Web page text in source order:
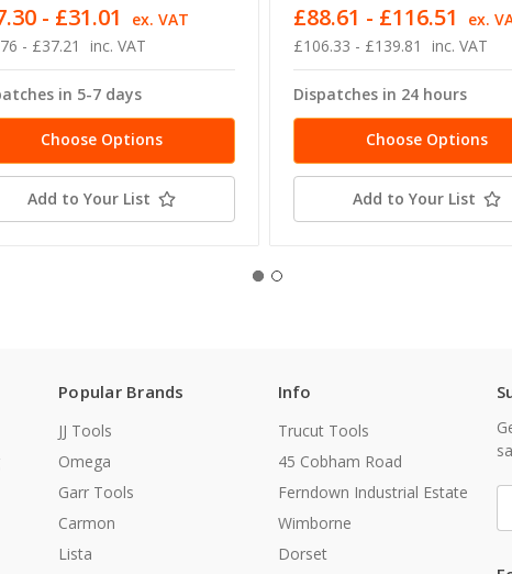
- £37.21 inc. VAT
- £31.01 ex. VAT
in 5-7 days
Choose Options
Add to Your List
£106.33 - £139.81 inc. VAT
£88.61 - £116.51 ex.
Dispatches in 24 hours
Choose Options
Add to Your List
Popular Brands
JJ Tools
Omega
Garr Tools
Carmon
Lista
Info
Trucut Tools
45 Cobham Road
Ferndown Industrial Estate
Wimborne
Dorset